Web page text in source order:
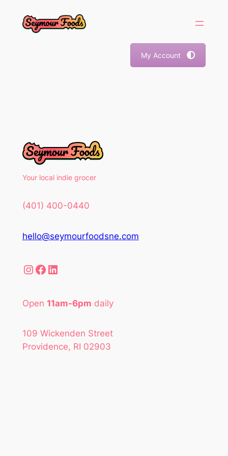
My Account
Your local indie grocer
(401) 400-0440
hello@seymourfoodsne.com
Instagram Facebook LinkedIn
Open 11am-6pm daily
109 Wickenden Street
Providence, RI 02903